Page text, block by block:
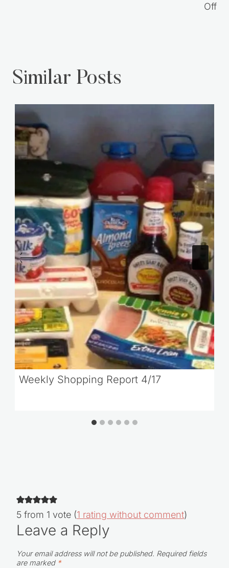
Off
Similar Posts
Weekly Shopping Report 4/17
5 from 1 vote (1 rating without comment)
Leave a Reply
Your email address will not be published. Required fields
are marked *